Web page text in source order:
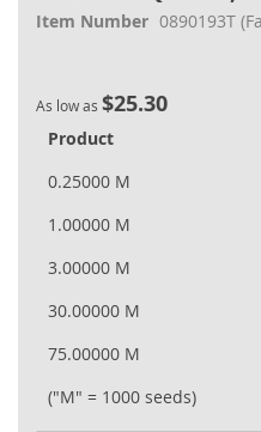
Item Number 0890193T
As low as $25.30
Product
0.25000 M
1.00000 M
3.00000 M
30.00000 M
75.00000 M
("M" = 1000 seeds)
beginning
gallery